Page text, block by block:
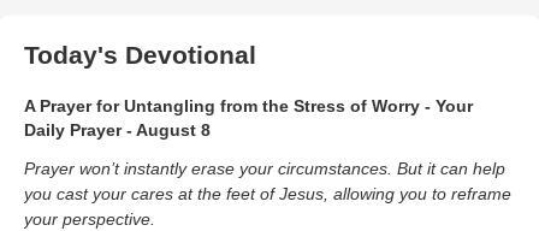
Today's Devotional
A Prayer for Untangling from the Stress of Worry - Your
Daily Prayer - August 8
Prayer won’t instantly erase your circumstances. But it can help
you cast your cares at the feet of Jesus, allowing you to reframe
your perspective.